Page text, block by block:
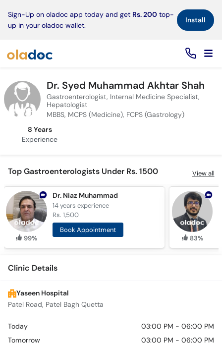
Sign-Up on oladoc app today and get Rs. 200 top-
up in your oladoc wallet.
Install×
Dr. Syed Muhammad Akhtar Shah
Gastroenterologist, Internal Medicine Specialist,
Hepatologist
MBBS, MCPS (Medicine), FCPS (Gastrology)
8 Years
Experience
Top Gastroenterologists Under Rs. 1500 View all
99%
Dr. Niaz Muhammad
14 yearsexperience
Rs. 1,500
Book Appointment
83%
Clinic Details
Yaseen Hospital
Patel Road, Patel Bagh Quetta
Today
03:00 PM - 06:00 PM
Tomorrow
03:00 PM - 06:00 PM